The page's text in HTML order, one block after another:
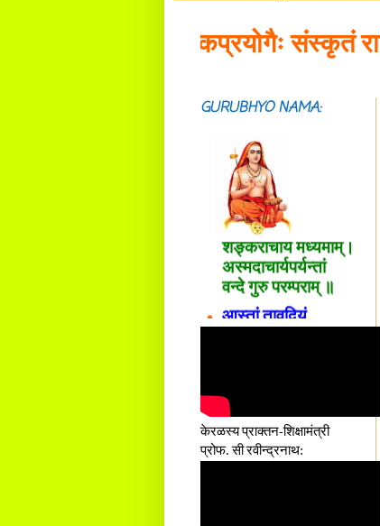
व्यावहारिकप्रयोगैः संस्कृतं
GURUBHYO NAMA:
सदाशिवसमारम्भां
शङ्कराचार्य मध्यमाम्।
अस्मदाचार्यपर्यन्तां
वन्दे गुरु परम्पराम् ॥
आस्तां तावदियं
प्रसूतिसमये दुर्वारशूलव्यथा
क्लेशस्य यस्याः क्षमो
दातुं निष्कृतिमुन्नतोऽपि
तनयस्तस्यैः जनन्यै
नमः॥–
केरळस्य प्राक्तन-शिक्षामंत्री
प्रोफ. सी रवीन्द्रनाथ: